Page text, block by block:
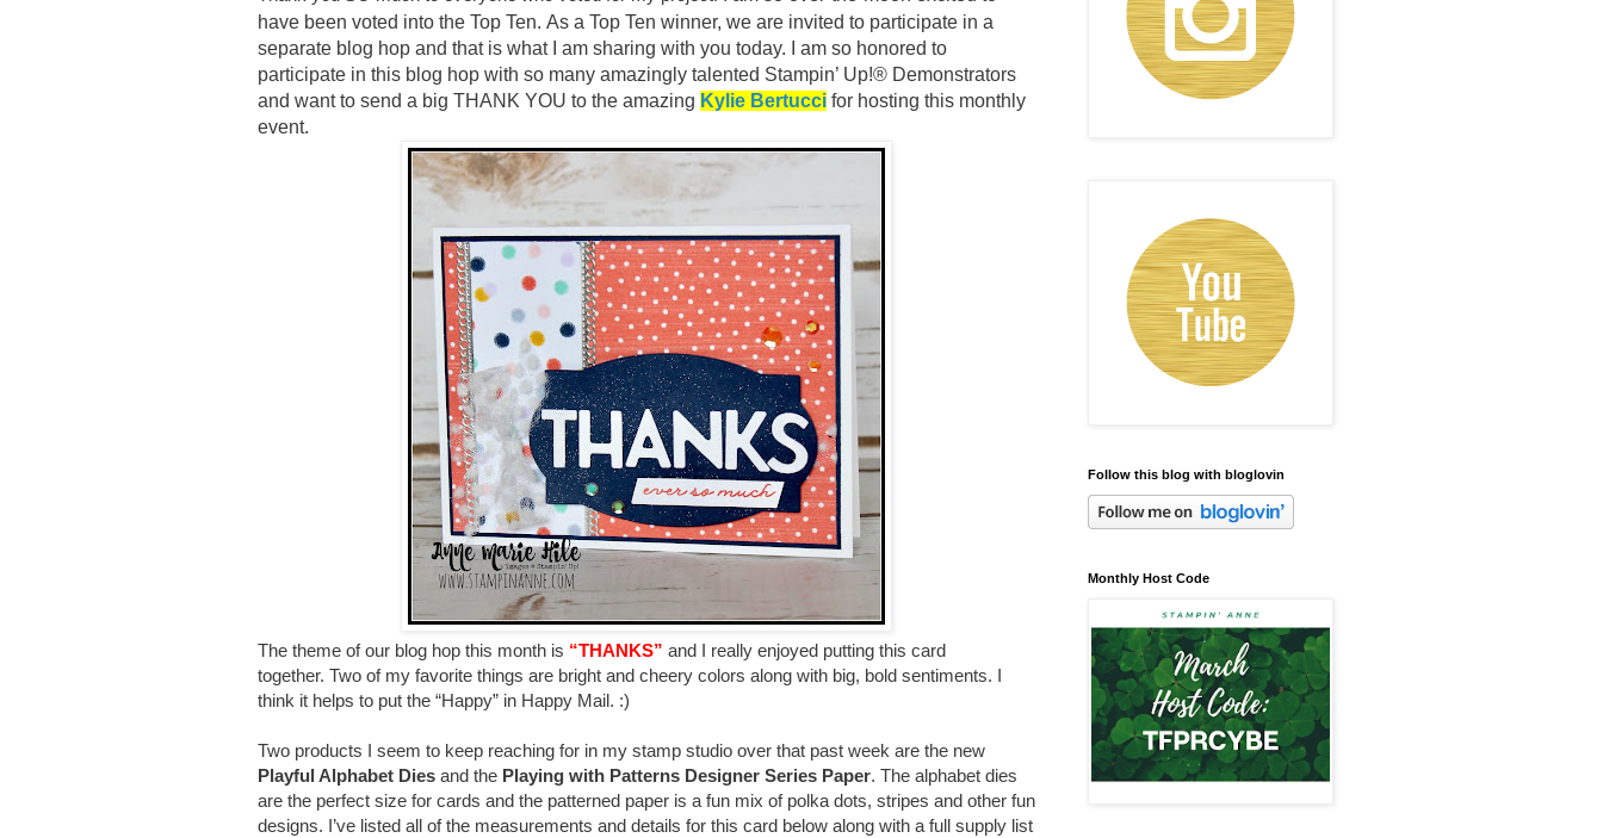
have been voted into the Top Ten. As a Top Ten winner, we are invited to participate in a
separate blog hop and that is what I am sharing with you today. I am so honored to
participate in this blog hop with so many amazingly talented Stampin’ Up!® Demonstrators
and want to send a big THANK YOU to the amazing Kylie Bertucci for hosting this monthly
event.
The theme of our blog hop this month is “THANKS” and I really enjoyed putting this card
together. Two of my favorite things are bright and cheery colors along with big, bold sentiments. I
think it helps to put the “Happy” in Happy Mail. :)
Two products I seem to keep reaching for in my stamp studio over that past week are the new
Playful Alphabet Dies and the Playing with Patterns Designer Series Paper. The alphabet dies
are the perfect size for cards and the patterned paper is a fun mix of polka dots, stripes and other fun
designs. I’ve listed all of the measurements and details for this card below along with a full supply list
Follow this blog with bloglovin
Monthly Host Code